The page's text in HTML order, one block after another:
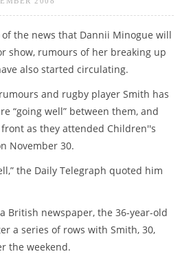
the news that Dannii Minogue will
show, rumours of her breaking up
also started circulating.
and rugby player Smith has
“going well” between them, and
as they attended Children''s
November 30.
the Daily Telegraph quoted him
British newspaper, the 36-year-old
a series of rows with Smith, 30,
the weekend.